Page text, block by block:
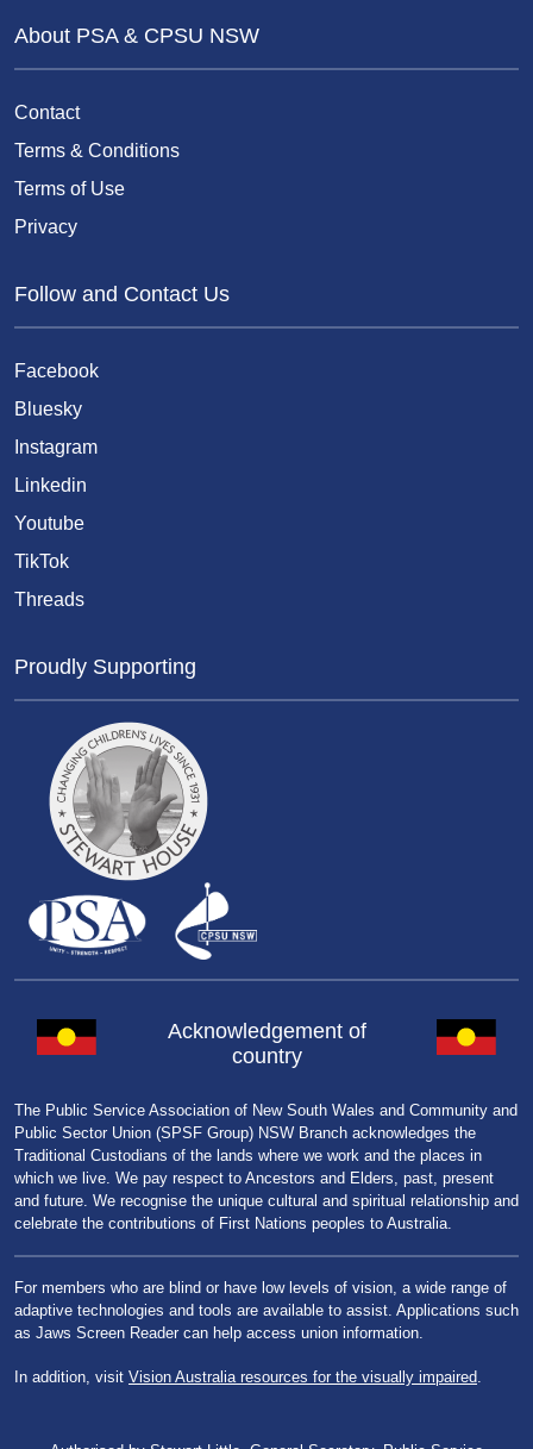
About PSA & CPSU NSW
Contact
Terms & Conditions
Terms of Use
Privacy
Follow and Contact Us
Facebook
Bluesky
Instagram
Linkedin
Youtube
TikTok
Threads
Proudly Supporting
Acknowledgement of
country
The Public Service Association of New South Wales and Community and
Public Sector Union (SPSF Group) NSW Branch acknowledges the
Traditional Custodians of the lands where we work and the places in
which we live. We pay respect to Ancestors and Elders, past, present
and future. We recognise the unique cultural and spiritual relationship and
celebrate the contributions of First Nations peoples to Australia.
For members who are blind or have low levels of vision, a wide range of
adaptive technologies and tools are available to assist. Applications such
as Jaws Screen Reader can help access union information.
In addition, visit Vision Australia resources for the visually impaired